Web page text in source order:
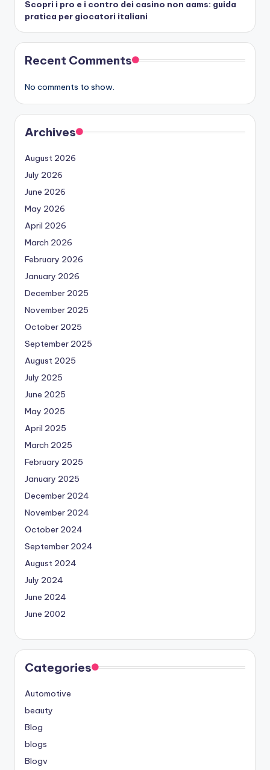
Scopri i pro e i contro dei casino non aams: guida
pratica per giocatori italiani
Recent Comments
No comments to show.
Archives
August 2026
July 2026
June 2026
May 2026
April 2026
March 2026
February 2026
January 2026
December 2025
November 2025
October 2025
September 2025
August 2025
July 2025
June 2025
May 2025
April 2025
March 2025
February 2025
January 2025
December 2024
November 2024
October 2024
September 2024
August 2024
July 2024
June 2024
June 2002
Categories
Automotive
beauty
Blog
blogs
Blogv